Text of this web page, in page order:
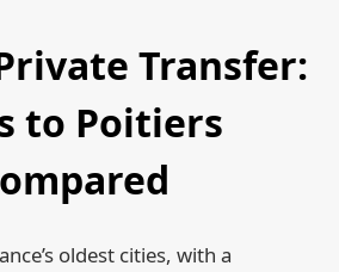
Transfer:
to Poitiers
oldest cities, with a